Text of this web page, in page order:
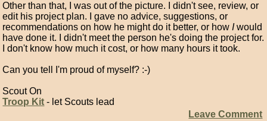
Other than that, I was out of the picture. I didn't see, review, or
edit his project plan. I gave no advice, suggestions, or
recommendations on how he might do it better, or how Iwould
have done it. I didn't meet the person he's doing the project for.
I don't know how much it cost, or how many hours it took.
Can you tell I'm proud of myself? :-)
Scout On
Troop Kit - let Scouts lead
Leave Comment